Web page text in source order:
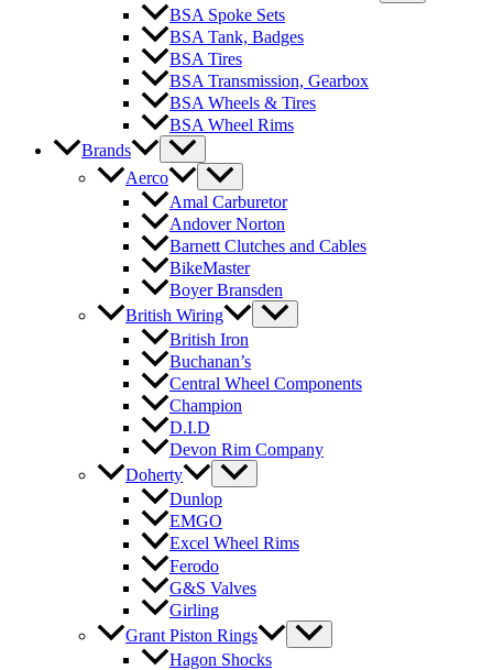
BSA Spoke Sets
BSA Tank, Badges
BSA Tires
BSA Transmission, Gearbox
BSA Wheels & Tires
BSA Wheel Rims
Brands
Aerco
Amal Carburetor
Andover Norton
Barnett Clutches and Cables
BikeMaster
Boyer Bransden
British Wiring
British Iron
Buchanan’s
Central Wheel Components
Champion
D.I.D
Devon Rim Company
Doherty
Dunlop
EMGO
Excel Wheel Rims
Ferodo
G&S Valves
Girling
Grant Piston Rings
Hagon Shocks